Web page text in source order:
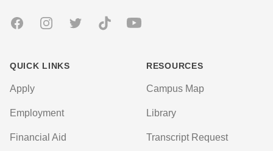
FacebookInstagramTwitter TikTok Youtube
QUICK LINKS
Apply
Employment
Financial Aid
RESOURCES
Campus Map
Library
Transcript Request